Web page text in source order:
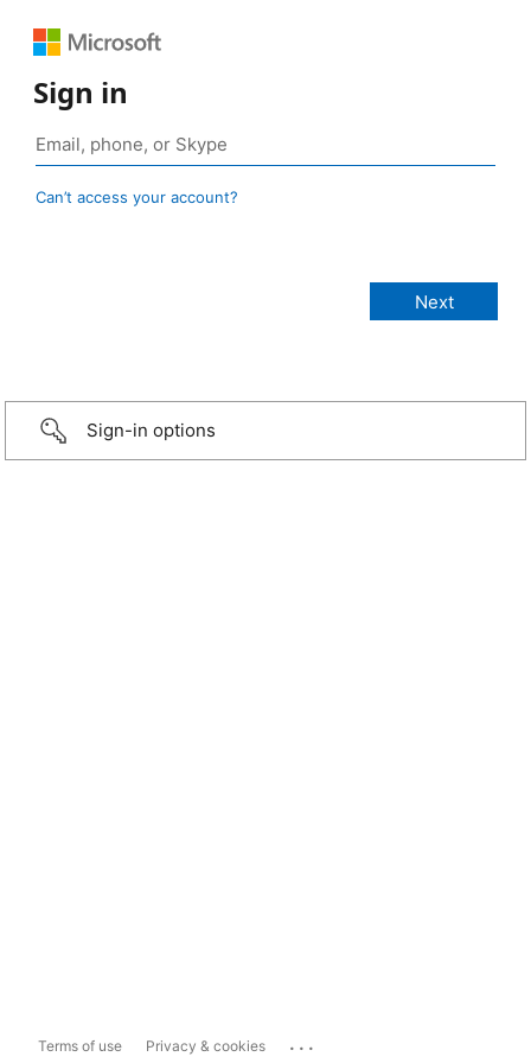
Sign in
Can’t access your account?
Sign-in options
Terms of use Privacy & cookies ...